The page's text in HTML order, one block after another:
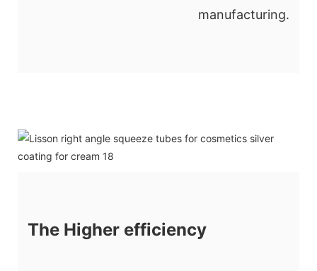
manufacturing.
The Higher efficiency